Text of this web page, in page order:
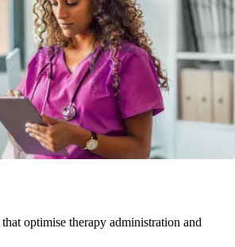
optimise therapy administration and